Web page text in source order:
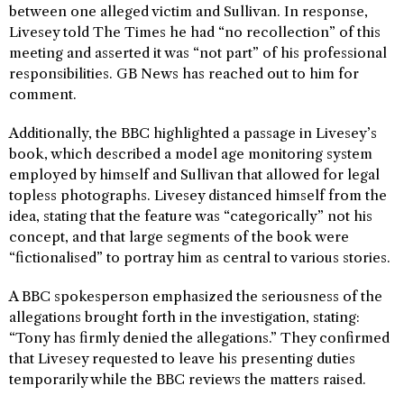
between one alleged victim and Sullivan. In response,
Livesey told The Times he had “no recollection” of this
meeting and asserted it was “not part” of his professional
responsibilities. GB News has reached out to him for
comment.
Additionally, the BBC highlighted a passage in Livesey’s
book, which described a model age monitoring system
employed by himself and Sullivan that allowed for legal
topless photographs. Livesey distanced himself from the
idea, stating that the feature was “categorically” not his
concept, and that large segments of the book were
“fictionalised” to portray him as central to various stories.
A BBC spokesperson emphasized the seriousness of the
allegations brought forth in the investigation, stating:
“Tony has firmly denied the allegations.” They confirmed
that Livesey requested to leave his presenting duties
temporarily while the BBC reviews the matters raised.